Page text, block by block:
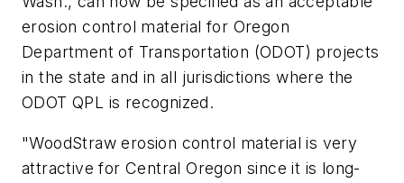
erosion control material for Oregon
Department of Transportation (ODOT) projects
in the state and in all jurisdictions where the
ODOT QPL is recognized.
"WoodStraw erosion control material is very
attractive for Central Oregon since it is long-